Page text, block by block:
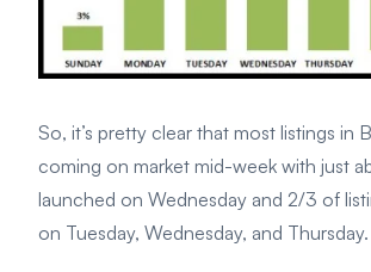
So, it’s pretty clear that most listings in
coming on market mid-week with just
launched on Wednesday and 2/3 of
on Tuesday, Wednesday, and Thursday.